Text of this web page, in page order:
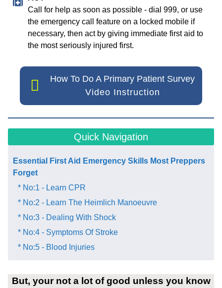
Call for help as soon as possible - dial 999, or use
the emergency call feature on a locked mobile if
necessary, then act by giving immediate first aid to
the most seriously injured first.
How To Do A Primary Patient Survey
Video Instruction
Quick Navigation
Essential First Aid Emergency Skills Most Preppers
Forget​
* No:1 - Learn CPR
* No:2 - Learn The Heimlich Manoeuvre
* No:3 - Dealing With Shock
* No:4 - Symptoms Of Stroke
* No:5 - Blood Injuries
But, your not a lot of good unless you know